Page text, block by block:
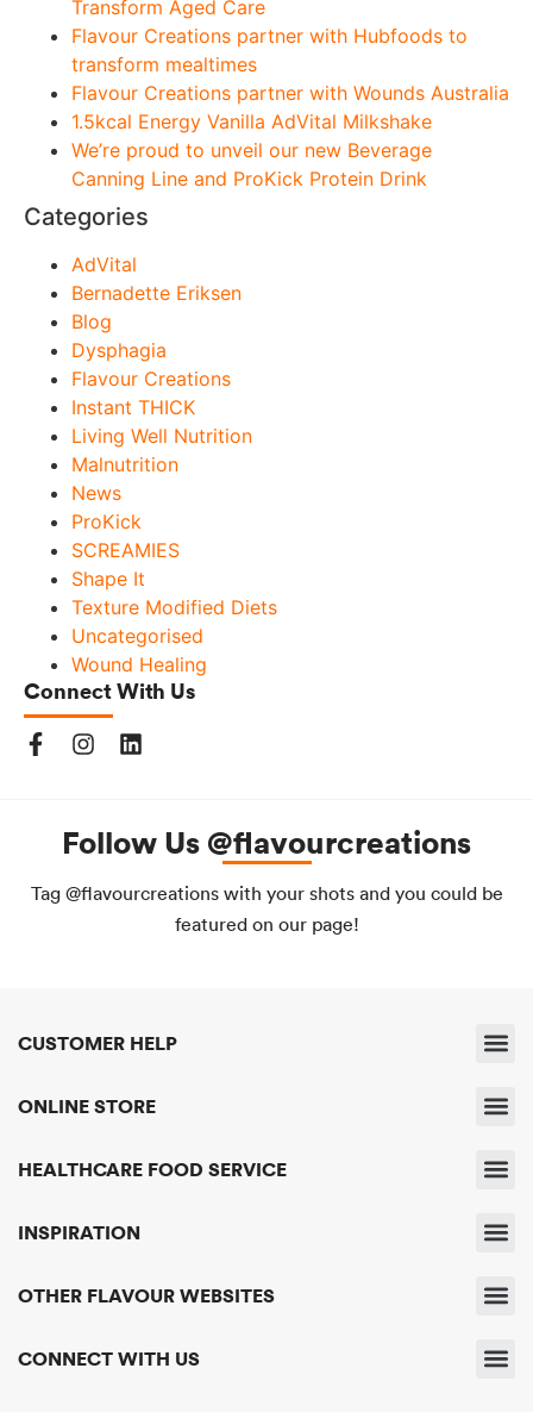
Transform Aged Care
Flavour Creations partner with Hubfoods to
transform mealtimes
Flavour Creations partner with Wounds Australia
1.5kcal Energy Vanilla AdVital Milkshake
We’re proud to unveil our new Beverage
Canning Line and ProKick Protein Drink
Categories
AdVital
Bernadette Eriksen
Blog
Dysphagia
Flavour Creations
Instant THICK
Living Well Nutrition
Malnutrition
News
ProKick
SCREAMIES
Shape It
Texture Modified Diets
Uncategorised
Wound Healing
Connect With Us
Follow Us @flavourcreations
Tag @flavourcreations with your shots and you could be
featured on our page!
CUSTOMER HELP
ONLINE STORE
HEALTHCARE FOOD SERVICE
INSPIRATION
OTHER FLAVOUR WEBSITES
CONNECT WITH US